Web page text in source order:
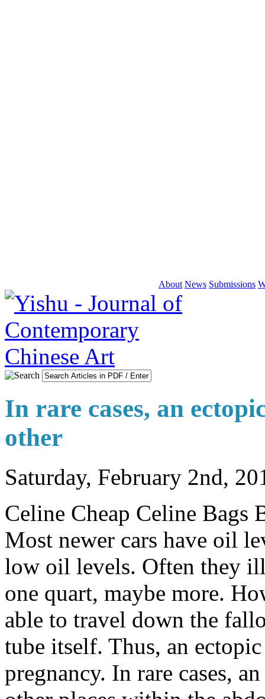
About News Submissions
In rare cases, an
other
Saturday, February 2nd,
Celine Cheap Celine Bags
Most newer cars have oil
low oil levels. Often they
one quart, maybe more.
able to travel down the
tube itself. Thus, an
pregnancy. In rare cases,